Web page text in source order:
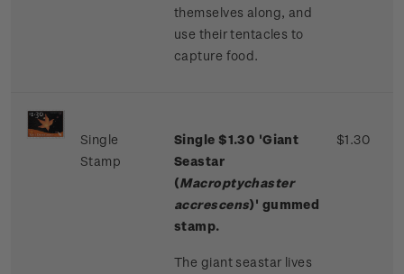
themselves along, and
use their tentacles to
capture food.
Single
Stamp
Single$1.30 'Giant
Seastar
(Macroptychaster
accrescens)' gummed
stamp.
The giant seastar lives
$1.30